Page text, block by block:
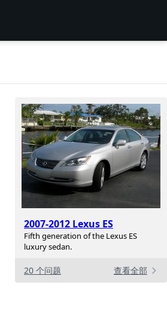
2007-2012 Lexus ES
Fifth generation of the Lexus ES
luxury sedan.
20 个问题 查看全部